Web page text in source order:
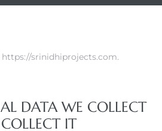
https://srinidhiprojects.com.
DATA WE COLLECT
IT